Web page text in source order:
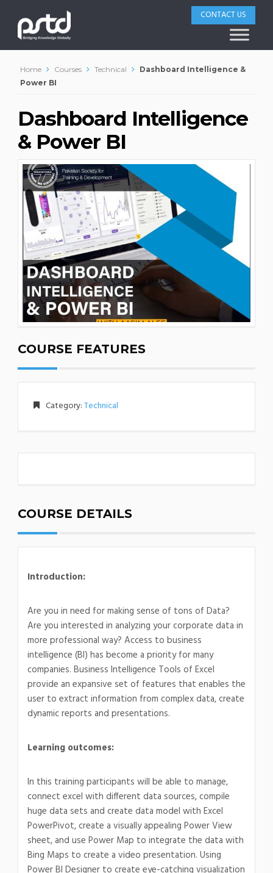
CONTACT US
Home Courses Technical
Dashboard Intelligence &
Power BI
Dashboard Intelligence
& Power BI
COURSE FEATURES
Category:Technical
COURSE DETAILS
Introduction:
Are you in need for making sense of tons of Data?
Are you interested in analyzing your corporate data in
more professional way? Access to business
intelligence (BI) has become a priority for many
companies. Business Intelligence Tools of Excel
provide an expansive set of features that enables the
user to extract information from complex data, create
dynamic reports and presentations.
Learning outcomes:
In this training participants will be able to manage,
connect excel with different data sources, compile
huge data sets and create data model with Excel
PowerPivot, create a visually appealing Power View
sheet, and use Power Map to integrate the data with
Bing Maps to create a video presentation. Using
Power BI Designer to create eye-catching visualization